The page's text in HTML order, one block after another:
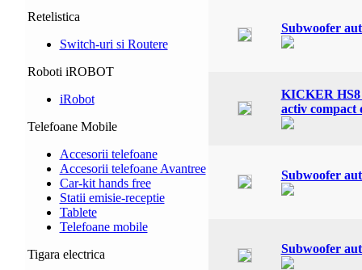
Retelistica
Switch-uri si Routere
Roboti iROBOT
iRobot
Telefoane Mobile
Accesorii telefoane
Accesorii telefoane Avantree
Car-kit hands free
Statii emisie-receptie
Tablete
Telefoane mobile
Tigara electrica
Subwoofer
KICKER HS8
activ compact
Subwoofer
Subwoofer